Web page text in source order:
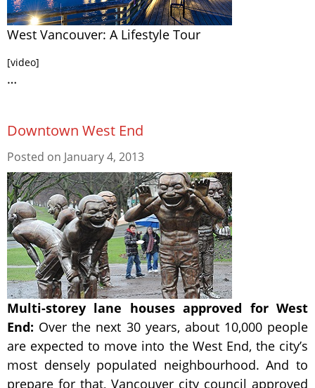
West Vancouver: A Lifestyle Tour
[video]
…
Downtown West End
Posted on January 4, 2013
Multi-storey lane houses approved for West
End: Over the next 30 years, about 10,000 people
are expected to move into the West End, the city’s
most densely populated neighbourhood. And to
prepare for that, Vancouver city council approved